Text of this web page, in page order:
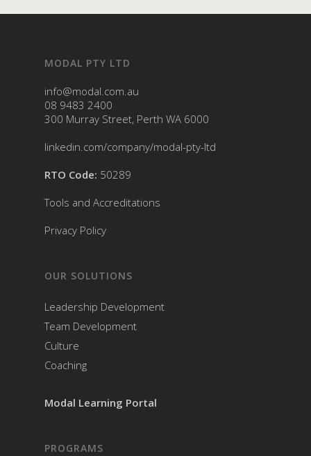
MODAL PTY LTD
info@modal.com.au
08 9483 2400
300 Murray Street, Perth WA 6000
linkedin.com/company/modal-pty-ltd
RTO Code: 50289
Tools and Accreditations
Privacy Policy
OUR SOLUTIONS
Leadership Development
Team Development
Culture
Coaching
Modal Learning Portal
PROGRAMS